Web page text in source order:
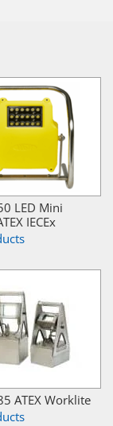
LED Mini
IECEx
ATEX Worklite